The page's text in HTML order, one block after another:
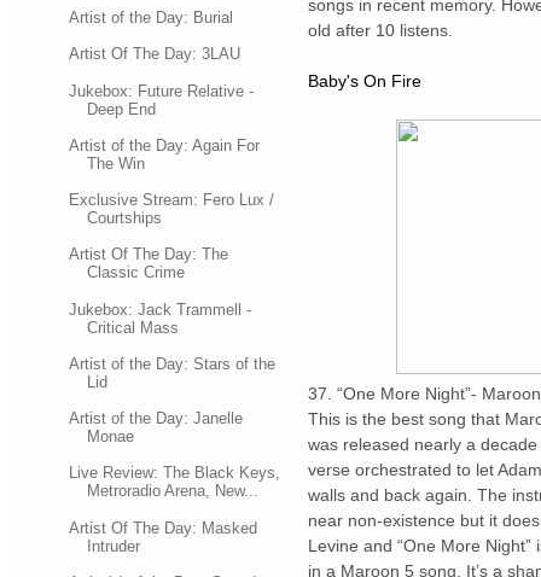
Artist of the Day: Burial
Artist Of The Day: 3LAU
Jukebox: Future Relative -
Deep End
Artist of the Day: Again For
The Win
Exclusive Stream: Fero Lux /
Courtships
Artist Of The Day: The
Classic Crime
Jukebox: Jack Trammell -
Critical Mass
Artist of the Day: Stars of the
Lid
Artist of the Day: Janelle
Monae
Live Review: The Black Keys,
Metroradio Arena, New...
Artist Of The Day: Masked
Intruder
songs in recent memory.
old after 10 listens.
Baby's On Fire
37. “One More Night”-
This is the best song that
was released nearly a
verse orchestrated to let
walls and back again. The
near non-existence but it
Levine and “One More
in a Maroon 5 song. It’s a